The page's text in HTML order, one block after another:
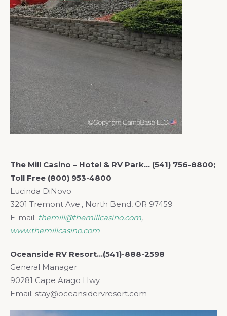
The Mill Casino – Hotel & RV Park… (541) 756-8800;
Toll Free (800) 953-4800
Lucinda DiNovo
3201 Tremont Ave., North Bend, OR 97459
E-mail: themill@themillcasino.com,
www.themillcasino.com
Oceanside RV Resort…(541)-888-2598
General Manager
90281 Cape Arago Hwy.
Email: stay@oceansidervresort.com